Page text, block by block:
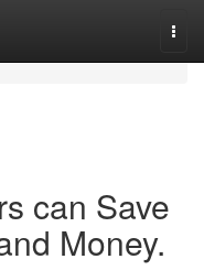
can Save
Money.